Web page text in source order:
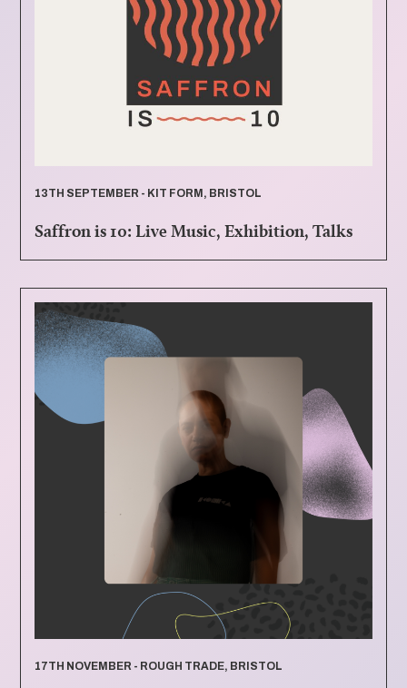
13TH SEPTEMBER - KIT FORM, BRISTOL
Saffron is 10: Live Music, Exhibition, Talks
17TH NOVEMBER - ROUGH TRADE, BRISTOL